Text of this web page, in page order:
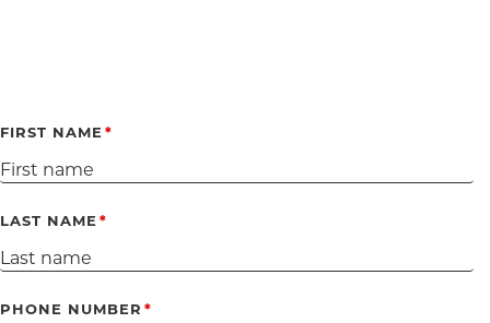
FIRST NAME
LAST NAME
PHONE NUMBER